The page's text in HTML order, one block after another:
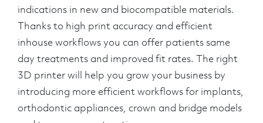
indications in new and biocompatible materials.
Thanks to high print accuracy and efficient
inhouse workflows you can offer patients same
day treatments and improved fit rates. The right
3D printer will help you grow your business by
introducing more efficient workflows for implants,
orthodontic appliances, crown and bridge models